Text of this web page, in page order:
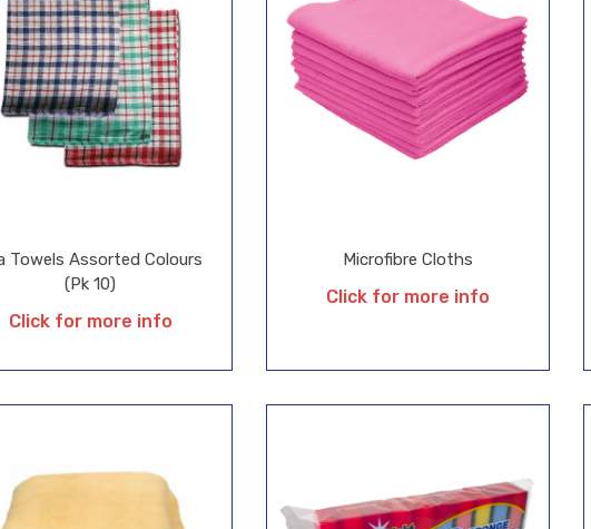
Towels Assorted Colours
(Pk 10)
Click for more info
Microfibre Cloths
Click for more info